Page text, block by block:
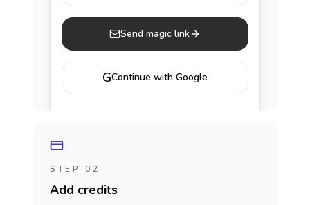
Send magic link
GContinue with Google
STEP 02
Add credits